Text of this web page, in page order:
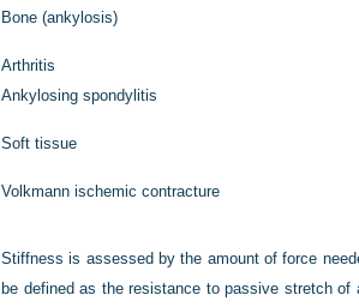
Bone (ankylosis)
Arthritis
Ankylosing spondylitis
Soft tissue
Volkmann ischemic contracture
Stiffness is assessed by the amount of force
be defined as the resistance to passive stretch